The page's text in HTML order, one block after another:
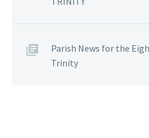
Parish News for the
Trinity